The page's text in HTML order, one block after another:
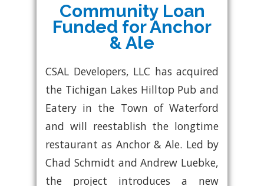
Community Loan
Funded for Anchor
& Ale
CSAL Developers, LLC has acquired
the Tichigan Lakes Hilltop Pub and
Eatery in the Town of Waterford
and will reestablish the longtime
restaurant as Anchor & Ale. Led by
Chad Schmidt and Andrew Luebke,
the project introduces a new